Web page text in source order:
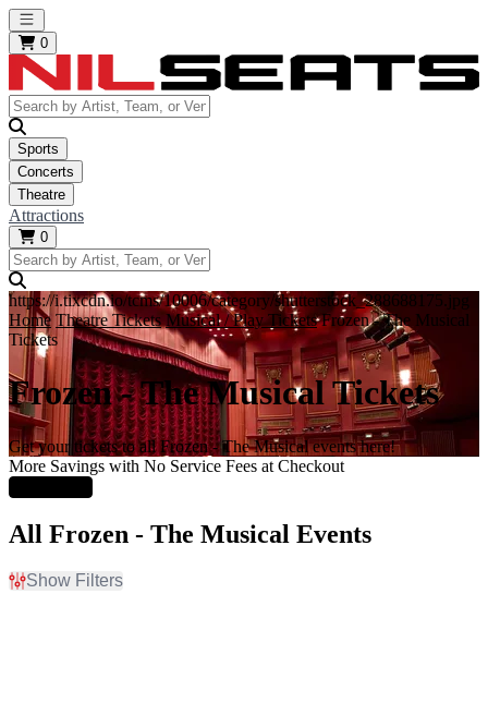
Open main menu
0
Sports
Concerts
Theatre
Attractions
0
https://i.tixcdn.io/tcms/10006/category/shutterstock_288688175.jpg
Home Theatre Tickets Musical / Play Tickets Frozen - The Musical
Tickets
Frozen - The Musical Tickets
Get your tickets to all Frozen - The Musical events here!
More Savings with No Service Fees at Checkout
All Frozen - The Musical Events
Show Filters